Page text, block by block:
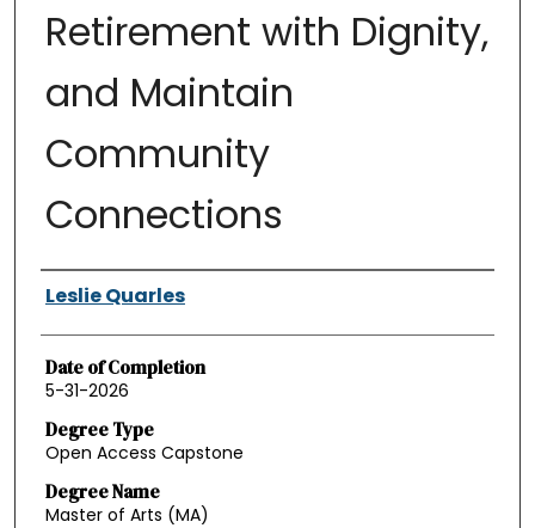
Retirement with Dignity,
and Maintain
Community
Connections
Authors
Leslie Quarles
Date of Completion
5-31-2026
Degree Type
Open Access Capstone
Degree Name
Master of Arts (MA)